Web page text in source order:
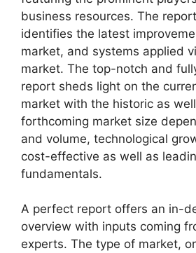
business resources. The
identifies the latest
market, and systems applied
market. The top-notch and
report sheds light on the
market with the historic as
forthcoming market size
and volume, technological
cost-effective as well as
fundamentals.
A perfect report offers an in-
overview with inputs coming
experts. The type of market,